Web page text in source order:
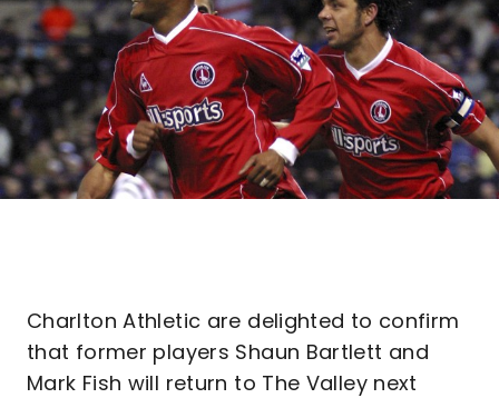
Charlton Athletic are delighted to confirm
that former players Shaun Bartlett and
Mark Fish will return to The Valley next